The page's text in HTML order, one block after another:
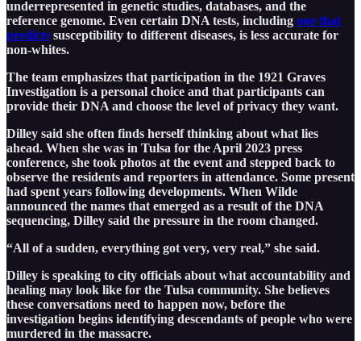
underrepresented in genetic studies, databases, and the
reference genome. Even certain DNA tests, including one that
predicts susceptibility to different diseases, is less accurate for
non-whites.
The team emphasizes that participation in the 1921 Graves
Investigation is a personal choice and that participants can
provide their DNA and choose the level of privacy they want.
Dilley said she often finds herself thinking about what lies
ahead. When she was in Tulsa for the April 2023 press
conference, she took photos at the event and stepped back to
observe the residents and reporters in attendance. Some present
had spent years following developments. When Wilde
announced the names that emerged as a result of the DNA
sequencing, Dilley said the pressure in the room changed.
“All of a sudden, everything got very, very real,” she said.
Dilley is speaking to city officials about what accountability and
healing may look like for the Tulsa community. She believes
these conversations need to happen now, before the
investigation begins identifying descendants of people who were
murdered in the massacre.